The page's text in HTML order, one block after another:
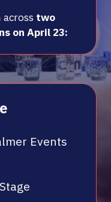
two
on April 23:
Events